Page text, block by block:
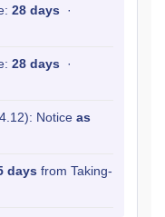
28 days ·
28 days ·
Notice as
days from Taking-